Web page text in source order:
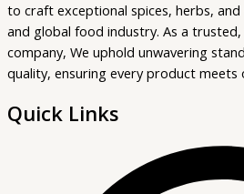
to craft exceptional spices, herbs,
and global food industry. As a trusted,
company, We uphold unwavering
quality, ensuring every product
Quick Links